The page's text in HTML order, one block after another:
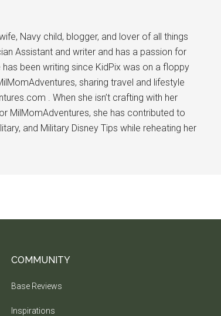
Navy child, blogger, and lover of all things
Assistant and writer and has a passion for
been writing since KidPix was on a floppy
sharing travel and lifestyle
. When she isn’t crafting with her
MilMomAdventures, she has contributed to
and Military Disney Tips while reheating her
COMMUNITY
Base Reviews
Inspirations